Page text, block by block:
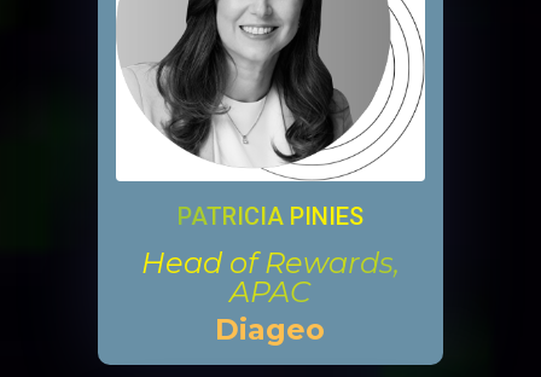
PATRICIA PINIES
Head of Rewards,
APAC
Diageo